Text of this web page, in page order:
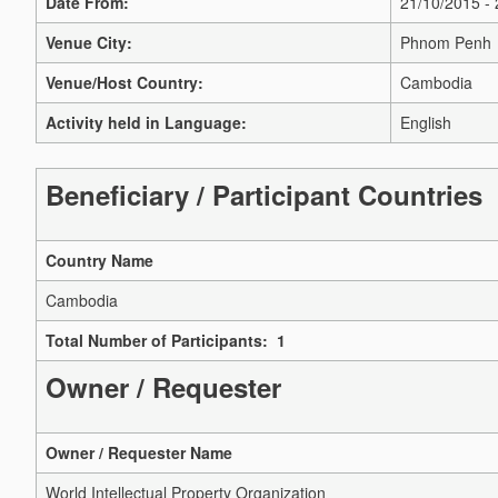
Venue City:
Phnom Penh
Venue/Host Country:
Cambodia
Activity held in Language:
English
Beneficiary / Participant Countries
Country Name
Cambodia
Total Number of Participants: 1
Owner / Requester
Owner / Requester Name
World Intellectual Property Organization